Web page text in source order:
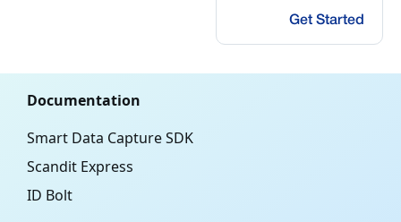
Get Started
Documentation
Smart Data Capture SDK
Scandit Express
ID Bolt